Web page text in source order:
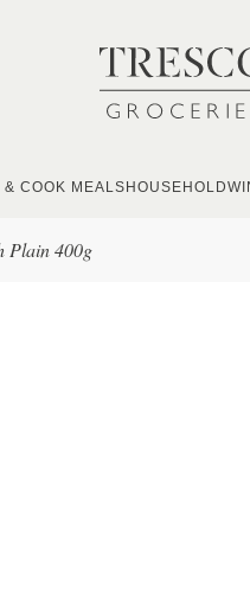
& COOK MEALS HOUSEHOLD
Plain 400g